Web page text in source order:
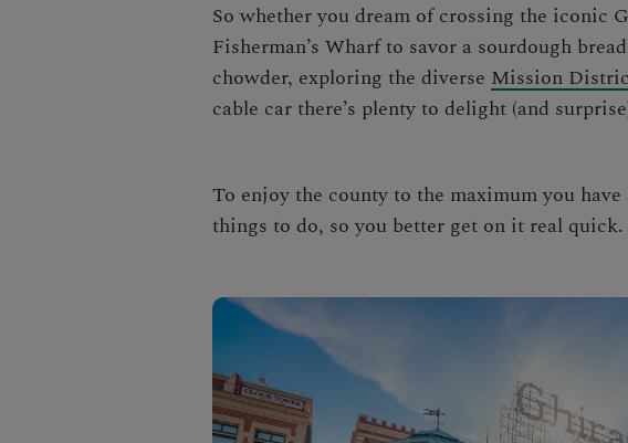
So whether you dream of crossing the iconic
Fisherman’s Wharf to savor a sourdough
chowder, exploring the diverse Mission
cable car there’s plenty to delight (and
To enjoy the county to the maximum you
things to do, so you better get on it real quick.